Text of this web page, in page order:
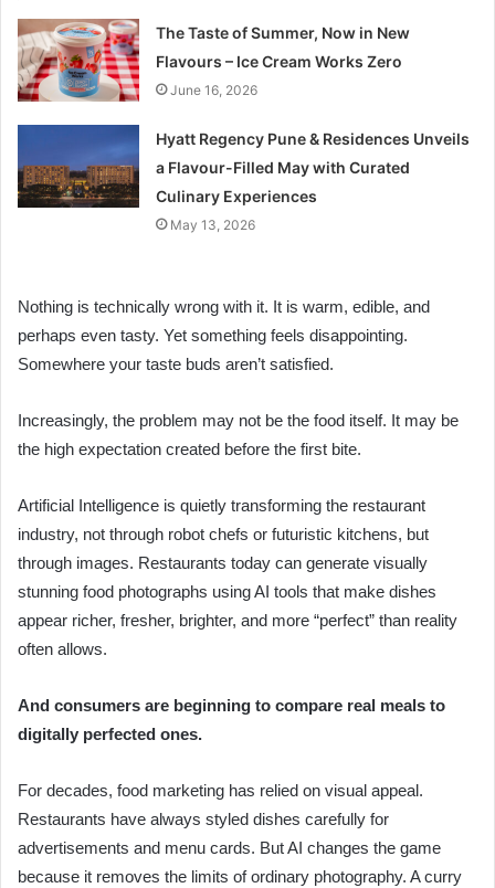
The Taste of Summer, Now in New
Flavours – Ice Cream Works Zero
June 16, 2026
Hyatt Regency Pune & Residences Unveils
a Flavour-Filled May with Curated
Culinary Experiences
May 13, 2026
Nothing is technically wrong with it. It is warm, edible, and
perhaps even tasty. Yet something feels disappointing.
Somewhere your taste buds aren’t satisfied.
Increasingly, the problem may not be the food itself. It may be
the high expectation created before the first bite.
Artificial Intelligence is quietly transforming the restaurant
industry, not through robot chefs or futuristic kitchens, but
through images. Restaurants today can generate visually
stunning food photographs using AI tools that make dishes
appear richer, fresher, brighter, and more “perfect” than reality
often allows.
And consumers are beginning to compare real meals to
digitally perfected ones.
For decades, food marketing has relied on visual appeal.
Restaurants have always styled dishes carefully for
advertisements and menu cards. But AI changes the game
because it removes the limits of ordinary photography. A curry